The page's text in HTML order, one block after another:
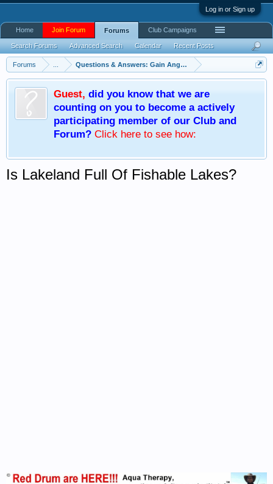
Log in or Sign up
Forums Questions & Answers: Gain Angling Knowledge
Guest, did you know that we are
counting on you to become a actively
participating member of our Club and
Forum? Click here to see how:
Is Lakeland Full Of Fishable Lakes?
Home Join Forum Forums
Search Forums Advanced Search Calendar Recent Posts
Club Campaigns